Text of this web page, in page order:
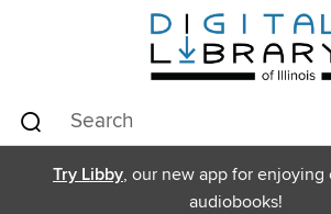
Try Libby, our new app for enjoying
audiobooks!